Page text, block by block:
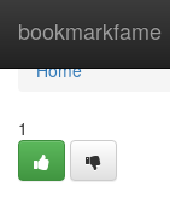
bookmarkfame
Home
Home
1